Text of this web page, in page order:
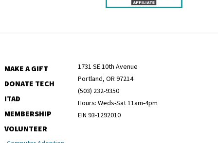
MAKE A GIFT
DONATE TECH
ITAD
MEMBERSHIP
VOLUNTEER
1731 SE 10th Avenue
Portland, OR 97214
(503) 232-9350
Hours: Weds-Sat 11am-4pm
EIN 93-1292010